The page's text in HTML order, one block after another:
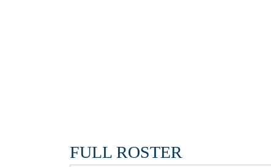
FULL ROSTER